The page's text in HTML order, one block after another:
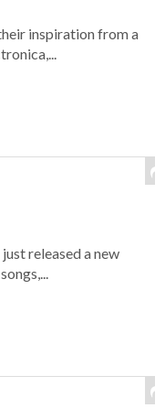
inspiration from a
released a new